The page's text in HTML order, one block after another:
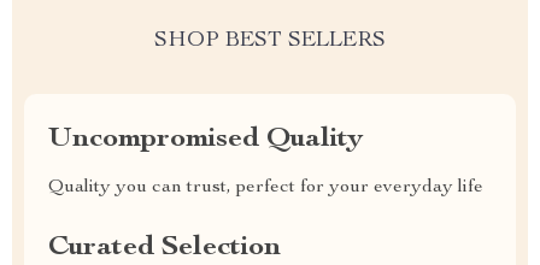
SHOP BEST SELLERS
Uncompromised Quality
Quality you can trust, perfect for your everyday life
Curated Selection